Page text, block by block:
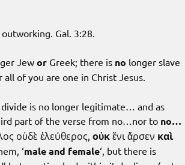
Gal. 3:28.
Jewor Greek; there is no longer slave
all of you are one in Christ Jesus.
divide is no longer legitimate… and as
part of the verse from no…nor to no…
οὐδὲ ἐλεύθερος, οὐκ ἔνι ἄρσεν καὶ
‘male and female‘, but there is